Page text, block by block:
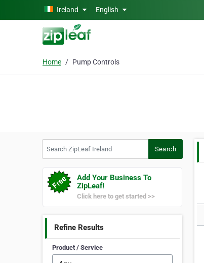
Skip to main content
Ireland English
Home Pump Controls
Search
Add Your Business To
ZipLeaf!
Click here to get started >>
Refine Results
Product / Service